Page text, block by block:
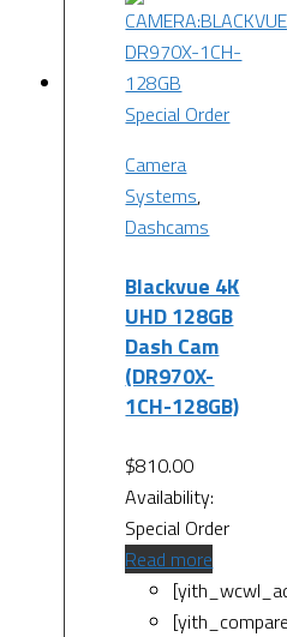
Special Order
Camera
Systems,
Dashcams
Blackvue 4K
UHD 128GB
Dash Cam
(DR970X-
1CH-128GB)
$810.00
Availability:
Special Order
Read more